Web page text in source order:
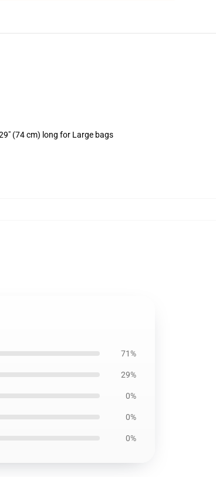
(74 cm) long for Large bags
71%
29%
0%
0%
0%